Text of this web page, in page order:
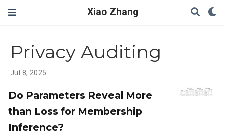
Xiao Zhang
Privacy Auditing
Jul 8, 2025
Do Parameters Reveal More
than Loss for Membership
Inference?